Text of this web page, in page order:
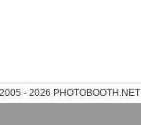
- 2026 PHOTOBOOTH.NET